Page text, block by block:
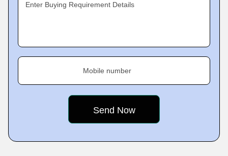
Enter Buying Requirement Details
Mobile number